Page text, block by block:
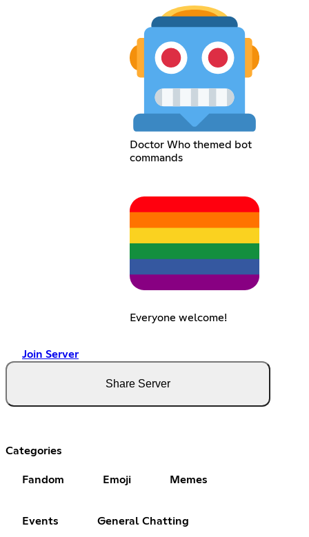
Doctor Who themed bot
commands
Everyone welcome!
Join Server
Share Server
Categories
Fandom Emoji Memes
Events General Chatting